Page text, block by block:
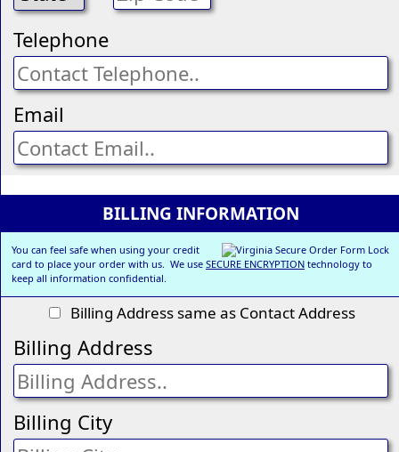
Telephone
Email
BILLING INFORMATION
You can feel safe when using your credit
card to place your order with us. We use SECURE ENCRYPTION technology to
keep all information confidential.
Billing Address same as Contact Address
Billing Address
Billing City